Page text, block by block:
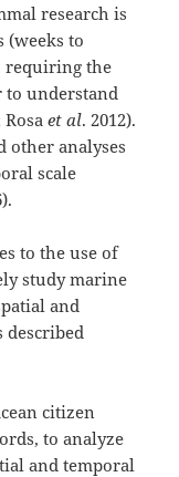
research is
(weeks to
requiring the
to understand
Rosaet al. 2012).
other analyses
scale
to the use of
study marine
and
described
citizen
to analyze
and temporal